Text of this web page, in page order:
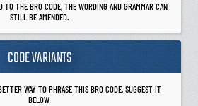
TO THE BRO CODE, THE WORDING AND GRAMMAR CAN
STILL BE AMENDED.
CODE VARIANTS
WAY TO PHRASE THIS BRO CODE, SUGGEST IT
BELOW.